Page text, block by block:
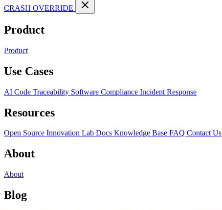
CRASH OVERRIDE
Product
Product
Use Cases
AI Code Traceability Software Compliance Incident Response
Resources
Open Source Innovation Lab Docs Knowledge Base FAQ Contact Us
About
About
Blog